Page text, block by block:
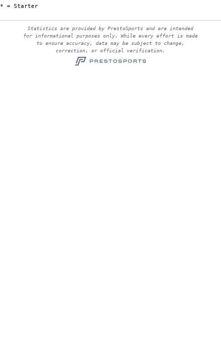
* = Starter
Statistics are provided by PrestoSports and are intended
for informational purposes only. While every effort is made
to ensure accuracy, data may be subject to change,
correction, or official verification.